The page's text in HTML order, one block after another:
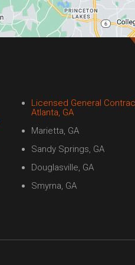
Licensed General
Atlanta, GA
Marietta, GA
Sandy Springs, GA
Douglasville, GA
Smyrna, GA